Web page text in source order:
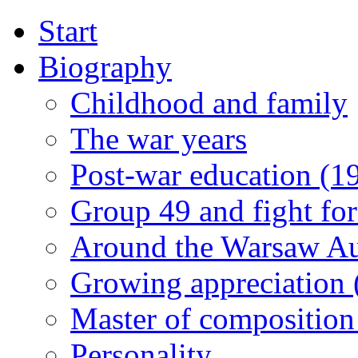
Start
Biography
Childhood and family
The war years
Post-war education
Group 49 and fight
Around the Warsaw
Growing appreciation
Master of